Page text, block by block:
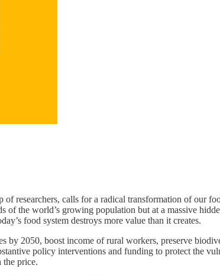
of researchers, calls for a radical transformation of our
of the world’s growing population but at a massive
food system destroys more value than it creates.
by 2050, boost income of rural workers, preserve
policy interventions and funding to protect the
the price.